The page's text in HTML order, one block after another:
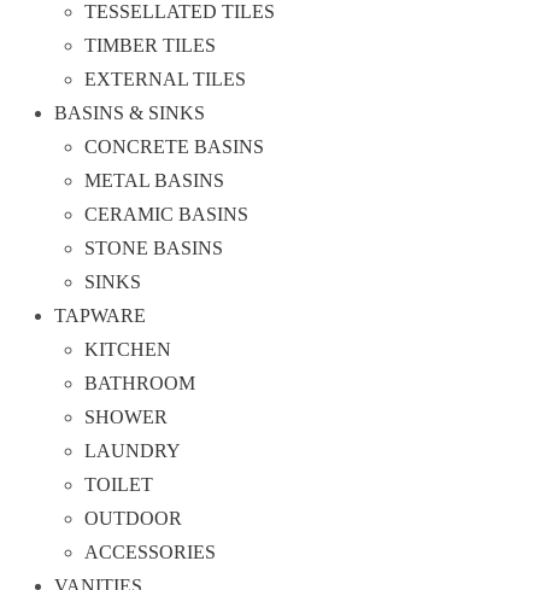
TESSELLATED TILES
TIMBER TILES
EXTERNAL TILES
BASINS & SINKS
CONCRETE BASINS
METAL BASINS
CERAMIC BASINS
STONE BASINS
SINKS
TAPWARE
KITCHEN
BATHROOM
SHOWER
LAUNDRY
TOILET
OUTDOOR
ACCESSORIES